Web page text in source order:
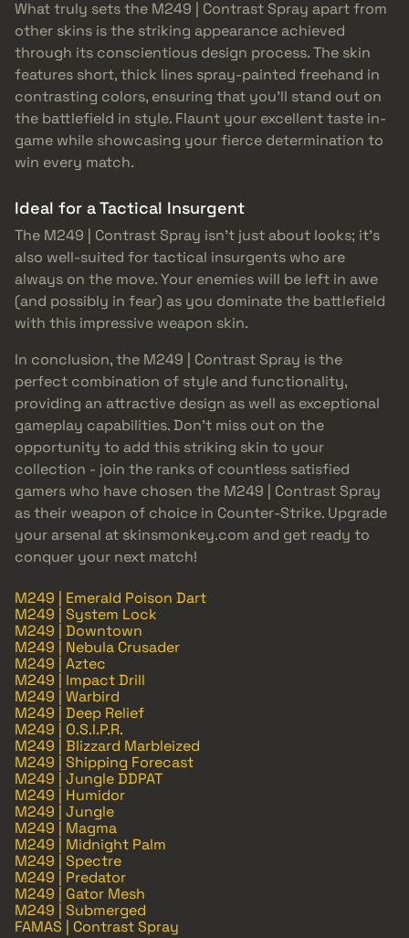
What truly sets the M249 | Contrast Spray apart from
other skins is the striking appearance achieved
through its conscientious design process. The skin
features short, thick lines spray-painted freehand in
contrasting colors, ensuring that you’ll stand out on
the battlefield in style. Flaunt your excellent taste in-
game while showcasing your fierce determination to
win every match.
Ideal for a Tactical Insurgent
The M249 | Contrast Spray isn’t just about looks; it’s
also well-suited for tactical insurgents who are
always on the move. Your enemies will be left in awe
(and possibly in fear) as you dominate the battlefield
with this impressive weapon skin.
In conclusion, the M249 | Contrast Spray is the
perfect combination of style and functionality,
providing an attractive design as well as exceptional
gameplay capabilities. Don’t miss out on the
opportunity to add this striking skin to your
collection - join the ranks of countless satisfied
gamers who have chosen the M249 | Contrast Spray
as their weapon of choice in Counter-Strike. Upgrade
your arsenal at skinsmonkey.com and get ready to
conquer your next match!
M249 | Emerald Poison Dart
M249 | System Lock
M249 | Downtown
M249 | Nebula Crusader
M249 | Aztec
M249 | Impact Drill
M249 | Warbird
M249 | Deep Relief
M249 | O.S.I.P.R.
M249 | Blizzard Marbleized
M249 | Shipping Forecast
M249 | Jungle DDPAT
M249 | Humidor
M249 | Jungle
M249 | Magma
M249 | Midnight Palm
M249 | Spectre
M249 | Predator
M249 | Gator Mesh
M249 | Submerged
FAMAS | Contrast Spray